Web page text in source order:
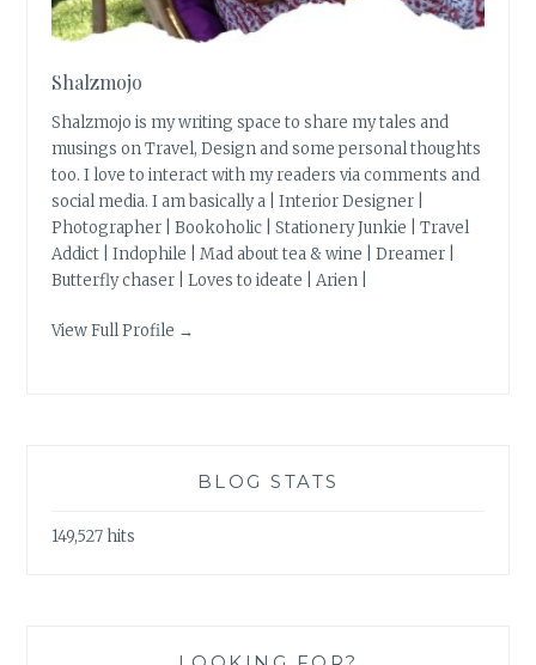
Shalzmojo
Shalzmojo is my writing space to share my tales and
musings on Travel, Design and some personal thoughts
too. I love to interact with my readers via comments and
social media. I am basically a | Interior Designer |
Photographer | Bookoholic | Stationery Junkie | Travel
Addict | Indophile | Mad about tea & wine | Dreamer |
Butterfly chaser | Loves to ideate | Arien |
View Full Profile →
BLOG STATS
149,527 hits